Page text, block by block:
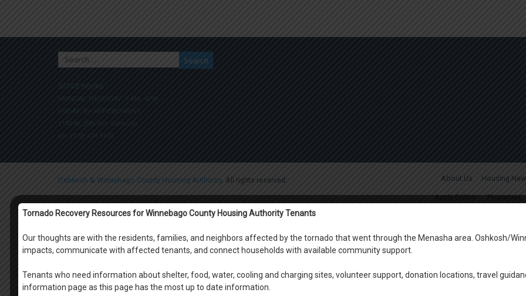
Search
for:
OFFICE HOURS
MONDAY-THURSDAY: 9 AM- 4PM
FRIDAY: BY APPOINTMENT
1100 W. 20th Ave Oshkosh
ph. (920) 424.1450
Oshkosh & Winnebago County Housing Authority. All rights reserved. About Us Housing
Apply Online Properties
Waite Rug
Tornado Recovery Resources for Winnebago County Housing Authority Tenants
Our thoughts are with the residents, families, and neighbors affected by the tornado that went through the Menasha area. Oshkosh/
impacts, communicate with affected tenants, and connect households with available community support.
Tenants who need information about shelter, food, water, cooling and charging sites, volunteer support, donation locations, travel
information page as this page has the most up to date information.